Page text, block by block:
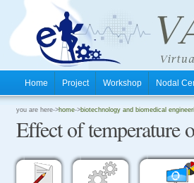
Home Project Workshop Nodal
you are here->home->biotechnology and biomedical
Effect of temperature